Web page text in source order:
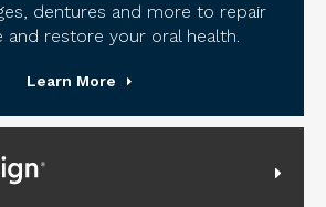
dentures and more to repair
and restore your oral health.
Learn More